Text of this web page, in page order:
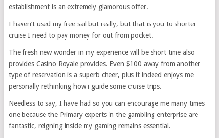
establishment is an extremely glamorous offer.
I haven’t used my free sail but really, but that is you to shorter
cruise I need to pay money for out from pocket.
The fresh new wonder in my experience will be short time also
provides Casino Royale provides. Even $100 away from another
type of reservation is a superb cheer, plus it indeed enjoys me
personally rethinking how i guide some cruise trips.
Needless to say, I have had so you can encourage me many times
one because the Primary experts in the gambling enterprise are
fantastic, reigning inside my gaming remains essential.